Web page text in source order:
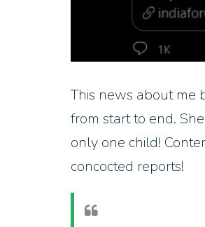
This news about me
from start to end.
only one child!
concocted reports!